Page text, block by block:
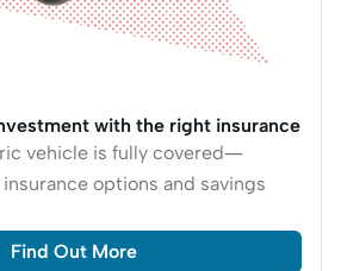
with the right insurance
vehicle is fully covered—
options and savings
Find Out More